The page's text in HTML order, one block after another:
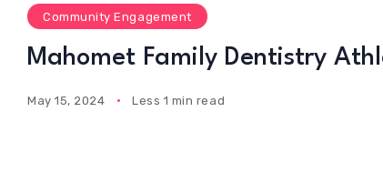
Community Engagement
Mahomet Family Dentistry
May 15, 2024 Less 1 min read